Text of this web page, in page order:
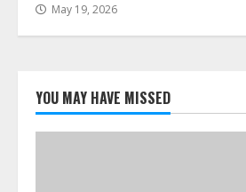
May 19, 2026
YOU MAY HAVE MISSED